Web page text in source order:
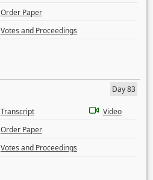
Order Paper
Votes and Proceedings
Day 83
Transcript
Video
Order Paper
Votes and Proceedings